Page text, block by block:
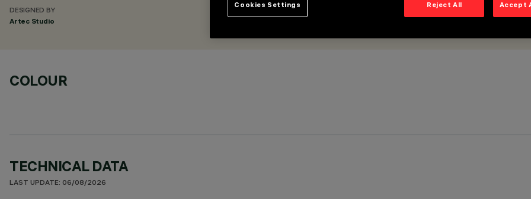
DESIGNED BY
Artec Studio
COLOUR
TECHNICAL DATA
LAST UPDATE: 06/08/2026
Reject All Accept
Cookies Settings